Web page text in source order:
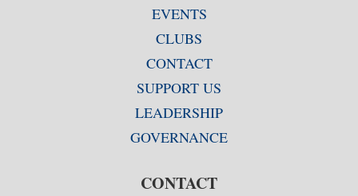
EVENTS
CLUBS
CONTACT
SUPPORT US
LEADERSHIP
GOVERNANCE
CONTACT